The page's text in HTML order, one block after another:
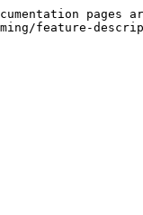
pages
feature-